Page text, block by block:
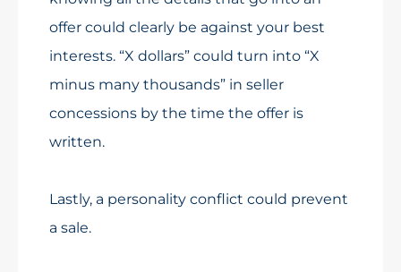
offer could clearly be against your best
interests. “X dollars” could turn into “X
minus many thousands” in seller
concessions by the time the offer is
written.
Lastly, a personality conflict could prevent
a sale.